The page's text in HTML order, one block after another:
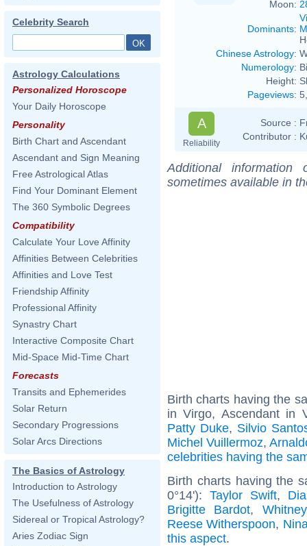
Celebrity Search
Astrology Calculations
Personalized Horoscope
Your Daily Horoscope
Personality
Birth Chart and Ascendant
Ascendant and Sign Meaning
Free Astrological Atlas
Find Your Dominant Element
The 360 Symbolic Degrees
Compatibility
Calculate Your Love Affinity
Affinities Between Celebrities
Affinities and Love Test
Friendship Affinity
Professional Affinity
Synastry Chart
Interactive Composite Chart
Mid-Space Mid-Time Chart
Forecasts
Transits and Ephemerides
Solar Return
Secondary Progressions
Solar Arcs Directions
The Basics of Astrology
Introduction to Astrology
The Usefulness of Astrology
Sidereal or Tropical Astrology?
Aries Zodiac Sign
Moon:
Dominants:
Chinese Astrology:
Numerology:
Height:
Pageviews:
A
Reliability
Source :
Contributor :
Additional
sometimes available in
Birth charts having the
in Virgo, Ascendant in
Patty Duke, Silvio
Michel Vuillermoz,
celebrities having the
Birth charts having the
0°14'):Taylor Swift,
Brigitte Bardot,
Reese Witherspoon,
this aspect.